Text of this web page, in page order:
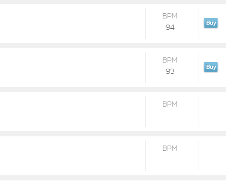
BPM
94
BPM
93
BPM
BPM